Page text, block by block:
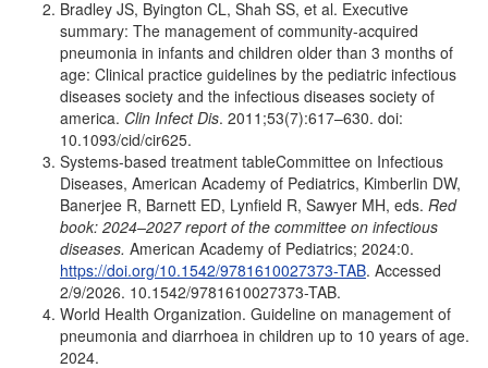
Bradley JS, Byington CL, Shah SS, et al. Executive
summary: The management of community-acquired
pneumonia in infants and children older than 3 months of
age: Clinical practice guidelines by the pediatric infectious
diseases society and the infectious diseases society of
america. Clin Infect Dis. 2011;53(7):617–630. doi:
10.1093/cid/cir625.
Systems-based treatment tableCommittee on Infectious
Diseases, American Academy of Pediatrics, Kimberlin DW,
Banerjee R, Barnett ED, Lynfield R, Sawyer MH, eds. Red
book: 2024–2027 report of the committee on infectious
diseases. American Academy of Pediatrics; 2024:0.
https://doi.org/10.1542/9781610027373-TAB. Accessed
2/9/2026. 10.1542/9781610027373-TAB.
World Health Organization. Guideline on management of
pneumonia and diarrhoea in children up to 10 years of age.
2024.